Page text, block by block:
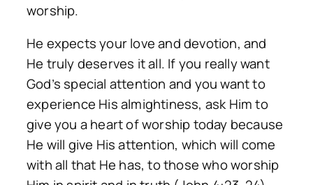
worship.
He expects your love and devotion, and
He truly deserves it all. If you really want
God’s special attention and you want to
experience His almightiness, ask Him to
give you a heart of worship today because
He will give His attention, which will come
with all that He has, to those who worship